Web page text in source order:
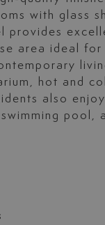
with glass
provides
area ideal for
hot and
also
pool,